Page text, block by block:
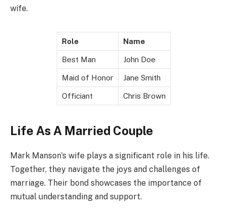
wife.
Role Name
Best Man John Doe
Maid of Honor Jane Smith
Officiant Chris Brown
Life As A Married Couple
Mark Manson’s wife plays a significant role in his life.
Together, they navigate the joys and challenges of
marriage. Their bond showcases the importance of
mutual understanding and support.